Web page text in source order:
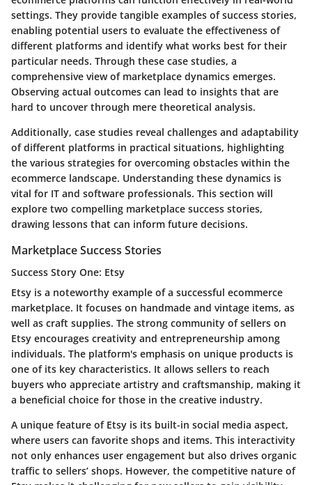
settings. They provide tangible examples of success stories,
enabling potential users to evaluate the effectiveness of
different platforms and identify what works best for their
particular needs. Through these case studies, a
comprehensive view of marketplace dynamics emerges.
Observing actual outcomes can lead to insights that are
hard to uncover through mere theoretical analysis.
Additionally, case studies reveal challenges and adaptability
of different platforms in practical situations, highlighting
the various strategies for overcoming obstacles within the
ecommerce landscape. Understanding these dynamics is
vital for IT and software professionals. This section will
explore two compelling marketplace success stories,
drawing lessons that can inform future decisions.
Marketplace Success Stories
Success Story One: Etsy
Etsy is a noteworthy example of a successful ecommerce
marketplace. It focuses on handmade and vintage items, as
well as craft supplies. The strong community of sellers on
Etsy encourages creativity and entrepreneurship among
individuals. The platform's emphasis on unique products is
one of its key characteristics. It allows sellers to reach
buyers who appreciate artistry and craftsmanship, making it
a beneficial choice for those in the creative industry.
A unique feature of Etsy is its built-in social media aspect,
where users can favorite shops and items. This interactivity
not only enhances user engagement but also drives organic
traffic to sellers’ shops. However, the competitive nature of